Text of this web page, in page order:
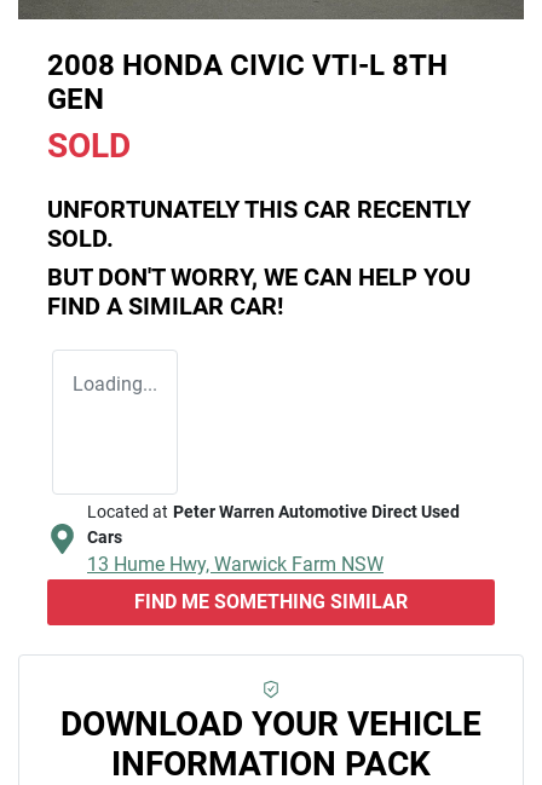
2008 HONDA CIVIC VTI-L 8TH
GEN
SOLD
UNFORTUNATELY THIS CAR RECENTLY
SOLD.
BUT DON'T WORRY, WE CAN HELP YOU
FIND A SIMILAR CAR!
Loading...
Located at Peter Warren Automotive Direct Used
Cars
13 Hume Hwy, Warwick Farm NSW
FIND ME SOMETHING SIMILAR
DOWNLOAD YOUR VEHICLE
INFORMATION PACK